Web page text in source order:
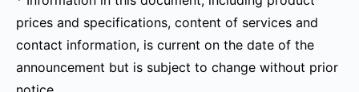
prices and specifications, content of services and
contact information, is current on the date of the
announcement but is subject to change without prior